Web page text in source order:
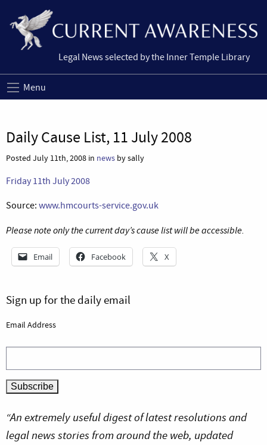
Legal News selected by the Inner Temple Library
Menu
Daily Cause List, 11 July 2008
Posted July 11th, 2008 in news by sally
Friday 11th July 2008
Source: www.hmcourts-service.gov.uk
Please note only the current day’s cause list will be accessible.
Email Facebook X
Sign up for the daily email
Email Address
“An extremely useful digest of latest resolutions and
legal news stories from around the web, updated